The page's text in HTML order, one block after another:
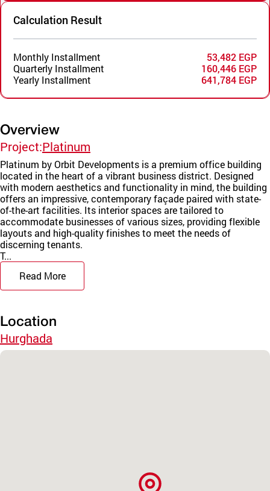
Calculation Result
Monthly Installment
53,482 EGP
Quarterly Installment
160,446 EGP
Yearly Installment
641,784 EGP
Overview
Project:Platinum
Platinum by Orbit Developments is a premium office building
located in the heart of a vibrant business district. Designed
with modern aesthetics and functionality in mind, the building
offers an impressive, contemporary façade paired with state-
of-the-art facilities. Its interior spaces are tailored to
accommodate businesses of various sizes, providing flexible
layouts and high-quality finishes to meet the needs of
discerning tenants.
T...
Read More
Location
Hurghada